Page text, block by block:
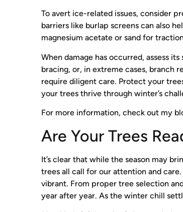
To avert ice-related issues, consider
barriers like burlap screens can also
magnesium acetate or sand for
When damage has occurred, assess
bracing, or, in extreme cases, branch
require diligent care. Protect your
your trees thrive through winter’s
For more information, check out my
Are Your Trees
It’s clear that while the season may
trees all call for our attention and
vibrant. From proper tree selection
year after year. As the winter chill